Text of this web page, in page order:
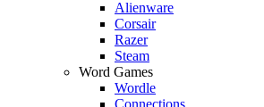
Alienware
Corsair
Razer
Steam
Word Games
Wordle
Connections